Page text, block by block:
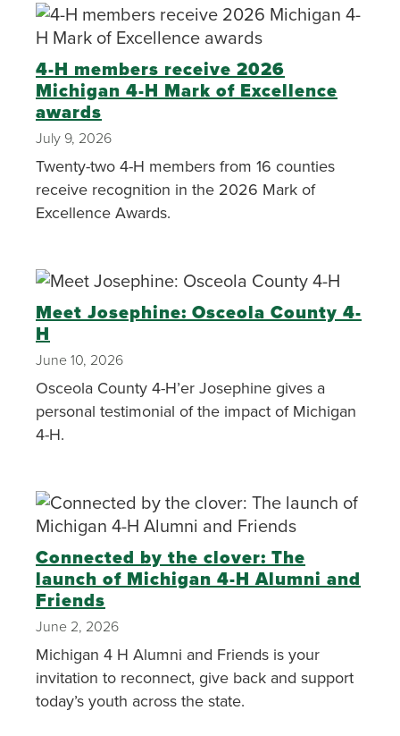
4-H members receive 2026
Michigan 4-H Mark of Excellence
awards
July 9, 2026
Twenty-two 4-H members from 16 counties
receive recognition in the 2026 Mark of
Excellence Awards.
Meet Josephine: Osceola County 4-
H
June 10, 2026
Osceola County 4-H’er Josephine gives a
personal testimonial of the impact of Michigan
4-H.
Connected by the clover: The
launch of Michigan 4-H Alumni and
Friends
June 2, 2026
Michigan 4 H Alumni and Friends is your
invitation to reconnect, give back and support
today’s youth across the state.